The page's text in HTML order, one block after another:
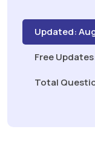
Updated:
Free
Total